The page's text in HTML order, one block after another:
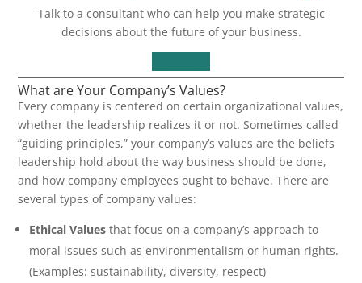
Talk to a consultant who can help you make strategic
decisions about the future of your business.
What are Your Company’s Values?
Every company is centered on certain organizational values,
whether the leadership realizes it or not. Sometimes called
“guiding principles,” your company’s values are the beliefs
leadership hold about the way business should be done,
and how company employees ought to behave. There are
several types of company values:
Ethical Values that focus on a company’s approach to
moral issues such as environmentalism or human rights.
(Examples: sustainability, diversity, respect)